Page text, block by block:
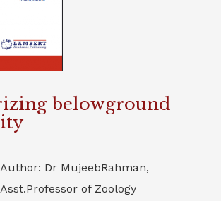
belowground
Author: Dr MujeebRahman,
Asst.Professor of Zoology